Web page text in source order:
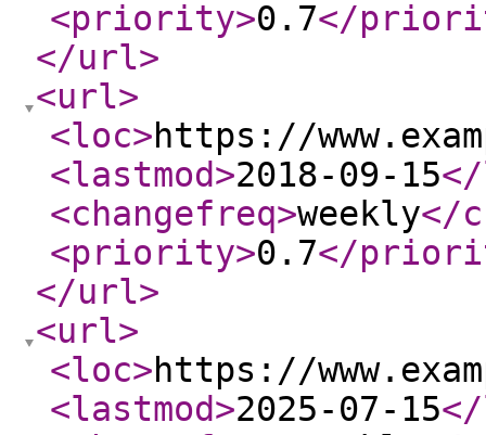
<priority>0.7</
</url>
<url>
<loc>https://
<lastmod>2018-09-15
<changefreq>weekly</
<priority>0.7</
</url>
<url>
<loc>https://
<lastmod>2025-07-15